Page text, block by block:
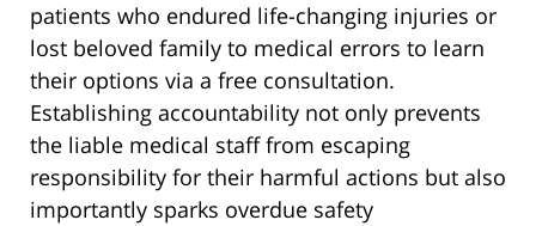
patients who endured life-changing injuries or
lost beloved family to medical errors to learn
their options via a free consultation.
Establishing accountability not only prevents
the liable medical staff from escaping
responsibility for their harmful actions but also
importantly sparks overdue safety